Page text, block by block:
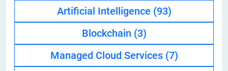
Artificial Intelligence (93)
Blockchain (3)
Managed Cloud Services (7)